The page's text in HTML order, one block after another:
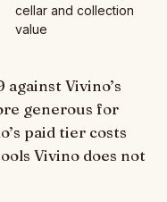
cellar and collection
value
Vivino’s
generous for
paid tier costs
Vivino does not